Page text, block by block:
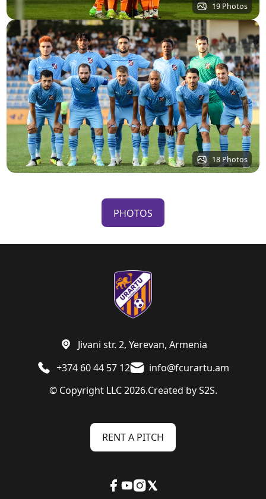
19 Photos
18 Photos
PHOTOS
© Copyright LLC 2026.Created byS2S.
+374 60 44 57 12 info@fcurartu.am
Jivani str. 2, Yerevan, Armenia
RENT A PITCH